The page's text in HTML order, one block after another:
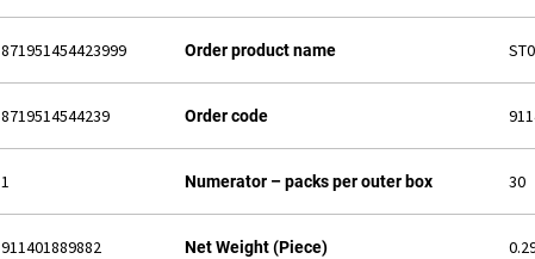
871951454423999 Order product name
8719514544239 Order code
1 Numerator – packs per outer box 30
911401889882 Net Weight (Piece)